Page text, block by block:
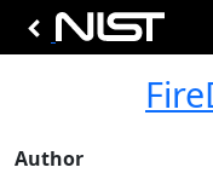
Author